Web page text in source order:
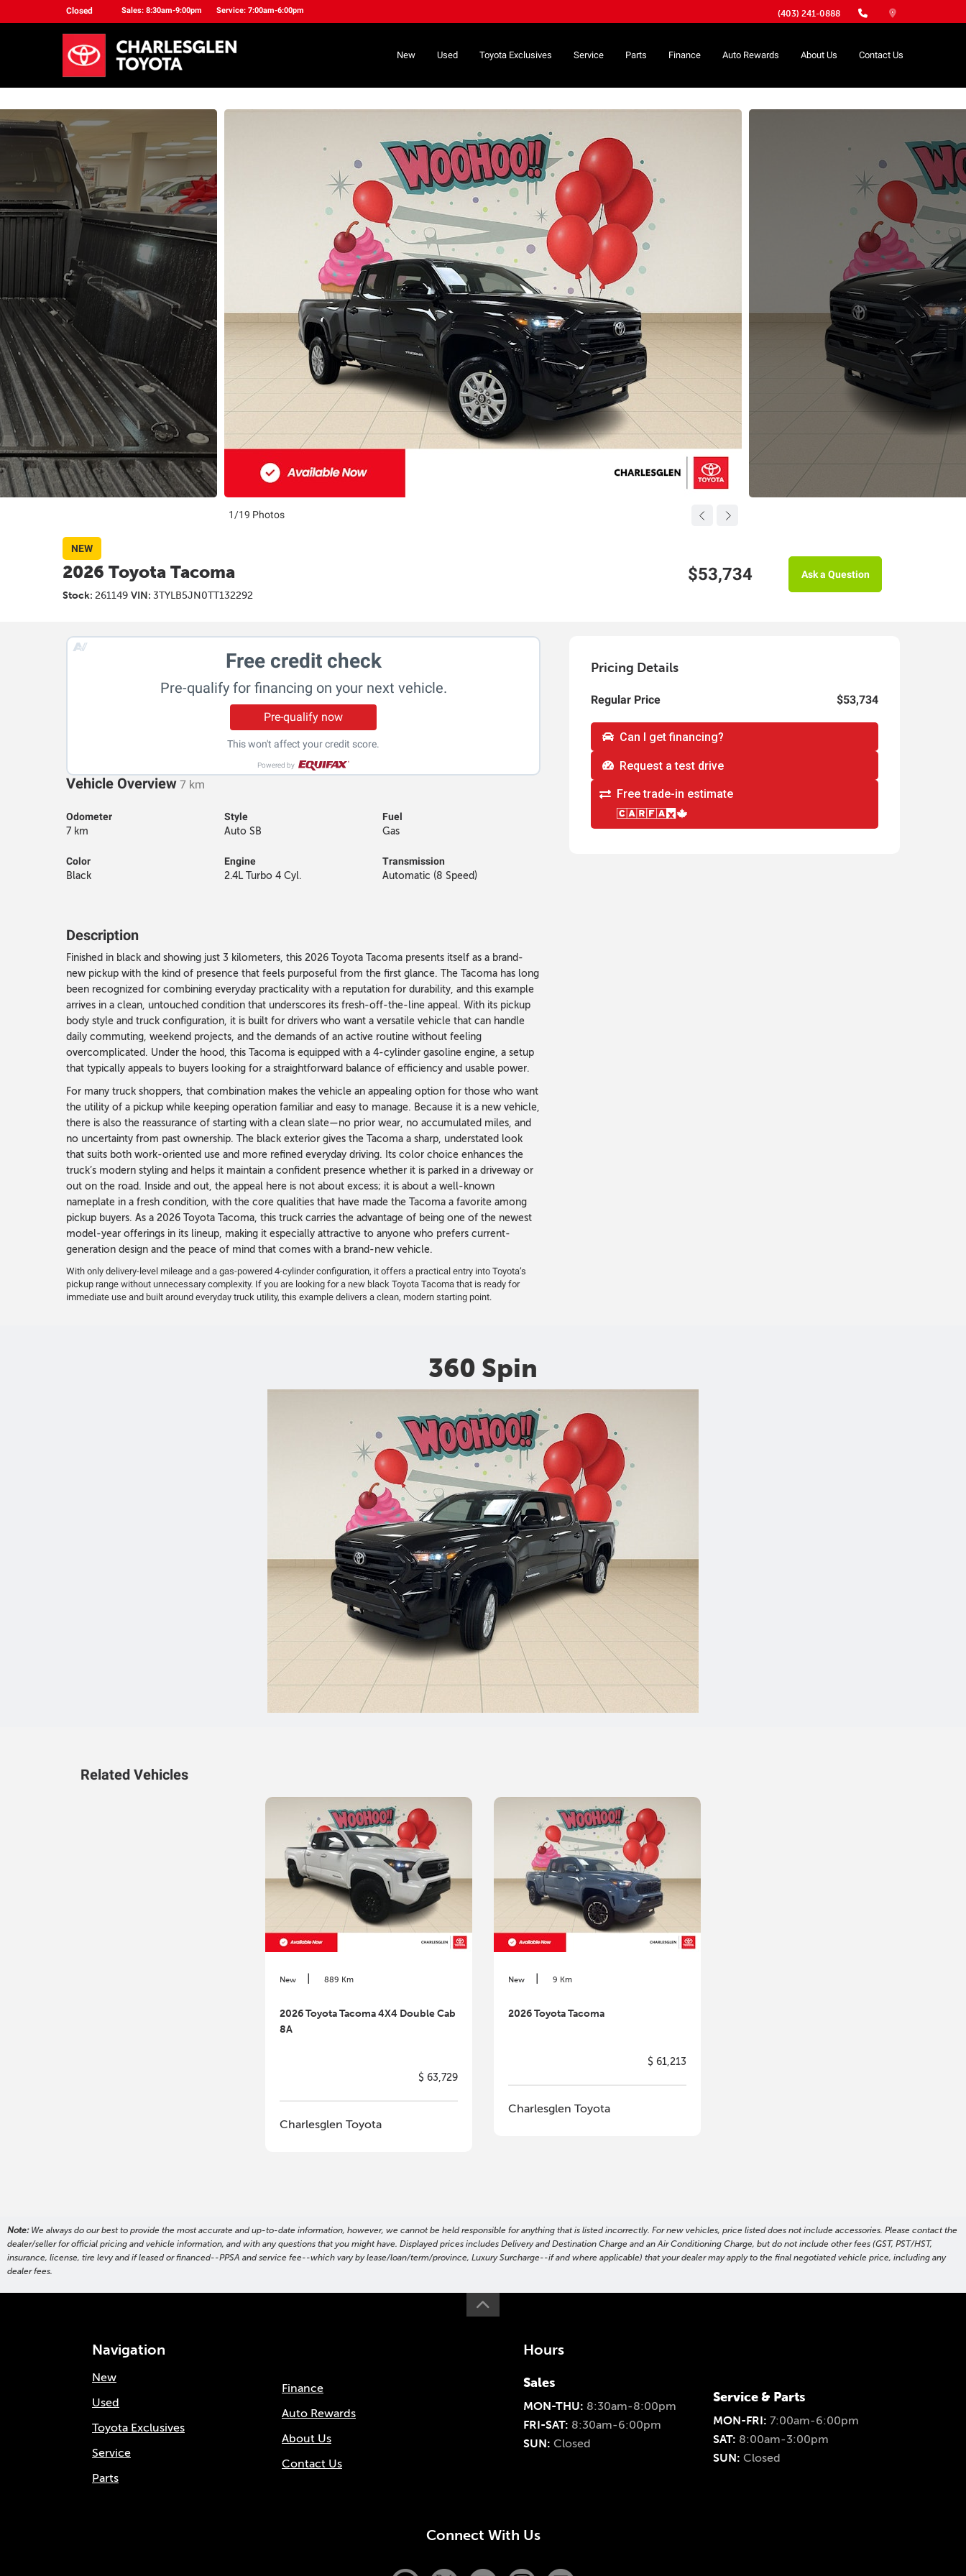
Closed Sales: 8:30am-9:00pm Service: 7:00am-6:00pm (403) 241-0888
New Used Toyota Exclusives Service Parts Finance Auto Rewards About Us Contact Us
1/19 Photos
NEW
2026 Toyota Tacoma
Stock: 261149 VIN: 3TYLB5JN0TT132292
$53,734 Ask a Question
Free credit check
Pre-qualify for financing on your next vehicle.
Pre-qualify now
This won't affect your credit score.
Powered by
Vehicle Overview 7 km
Odometer
7 km
Style
Auto SB
Fuel
Gas
Color
Black
Engine
2.4L Turbo 4 Cyl.
Transmission
Automatic (8 Speed)
Description
Finished in black and showing just 3 kilometers, this 2026 Toyota Tacoma presents itself as a brand-
new pickup with the kind of presence that feels purposeful from the first glance. The Tacoma has long
been recognized for combining everyday practicality with a reputation for durability, and this example
arrives in a clean, untouched condition that underscores its fresh-off-the-line appeal. With its pickup
body style and truck configuration, it is built for drivers who want a versatile vehicle that can handle
daily commuting, weekend projects, and the demands of an active routine without feeling
overcomplicated. Under the hood, this Tacoma is equipped with a 4-cylinder gasoline engine, a setup
that typically appeals to buyers looking for a straightforward balance of efficiency and usable power.
For many truck shoppers, that combination makes the vehicle an appealing option for those who want
the utility of a pickup while keeping operation familiar and easy to manage. Because it is a new vehicle,
there is also the reassurance of starting with a clean slate—no prior wear, no accumulated miles, and
no uncertainty from past ownership. The black exterior gives the Tacoma a sharp, understated look
that suits both work-oriented use and more refined everyday driving. Its color choice enhances the
truck’s modern styling and helps it maintain a confident presence whether it is parked in a driveway or
out on the road. Inside and out, the appeal here is not about excess; it is about a well-known
nameplate in a fresh condition, with the core qualities that have made the Tacoma a favorite among
pickup buyers. As a 2026 Toyota Tacoma, this truck carries the advantage of being one of the newest
model-year offerings in its lineup, making it especially attractive to anyone who prefers current-
generation design and the peace of mind that comes with a brand-new vehicle.
With only delivery-level mileage and a gas-powered 4-cylinder configuration, it offers a practical entry into Toyota’s
pickup range without unnecessary complexity. If you are looking for a new black Toyota Tacoma that is ready for
immediate use and built around everyday truck utility, this example delivers a clean, modern starting point.
Pricing Details
Regular Price $53,734
Can I get financing?
Request a test drive
Free trade-in estimate
360 Spin
Related Vehicles
New 889 Km
2026 Toyota Tacoma 4X4 Double Cab
8A
$ 63,729
Charlesglen Toyota
New 9 Km
2026 Toyota Tacoma
$ 61,213
Charlesglen Toyota
Note:We always do our best to provide the most accurate and up-to-date information, however, we cannot be held responsible for anything that is listed incorrectly. For new vehicles, price listed does not include accessories. Please contact the
dealer/seller for official pricing and vehicle information, and with any questions that you might have. Displayed prices includes Delivery and Destination Charge and an Air Conditioning Charge, but do not include other fees (GST, PST/HST,
insurance, license, tire levy and if leased or financed--PPSA and service fee--which vary by lease/loan/term/province, Luxury Surcharge--if and where applicable) that your dealer may apply to the final negotiated vehicle price, including any
dealer fees.
Navigation
New
Used
Toyota Exclusives
Service
Parts
Finance
Auto Rewards
About Us
Contact Us
Hours
Sales
MON-THU: 8:30am-8:00pm
FRI-SAT: 8:30am-6:00pm
SUN: Closed
Service & Parts
MON-FRI: 7:00am-6:00pm
SAT: 8:00am-3:00pm
SUN: Closed
Connect With Us